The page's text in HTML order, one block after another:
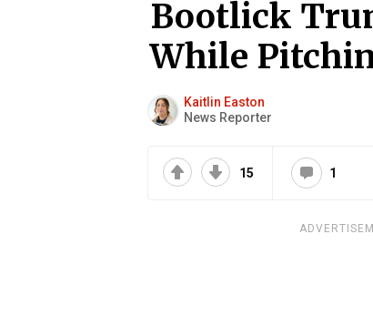
Bootlick
While
Kaitlin Easton
News Reporter
15 1